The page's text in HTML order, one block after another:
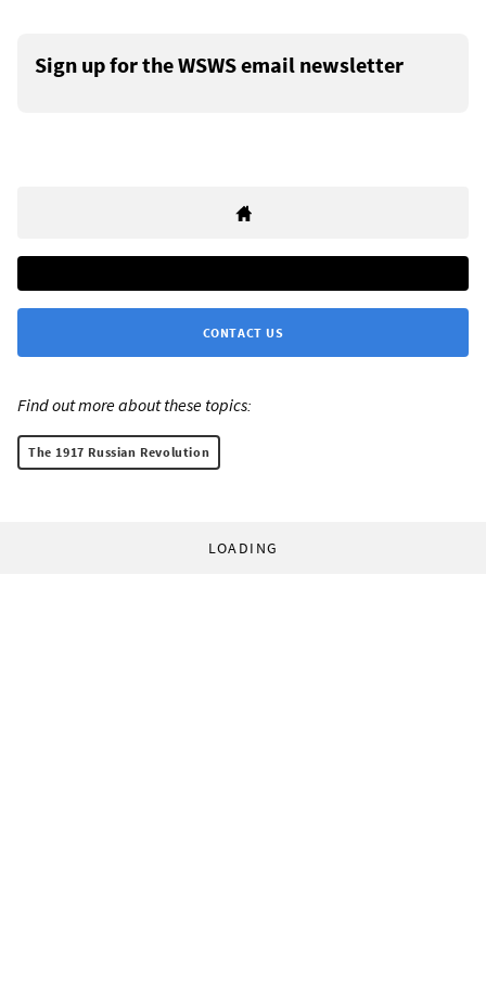
Sign up for the WSWS email newsletter
CONTACT US
Find out more about these topics:
The 1917 Russian Revolution
LOADING